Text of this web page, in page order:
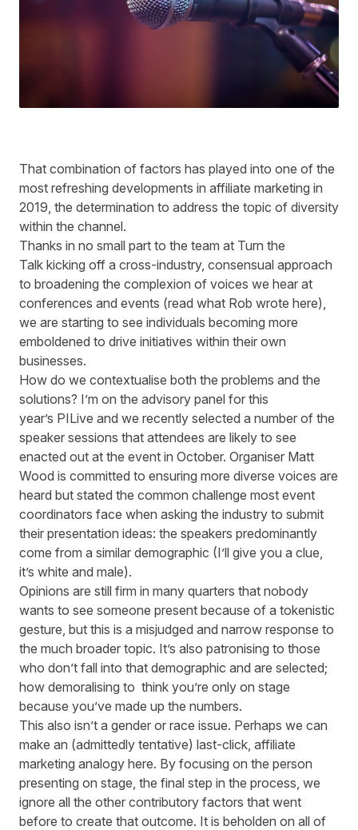
That combination of factors has played into one of the
most refreshing developments in affiliate marketing in
2019, the determination to address the topic of diversity
within the channel.
Thanks in no small part to the team at Turn the
Talk kicking off a cross-industry, consensual approach
to broadening the complexion of voices we hear at
conferences and events (read what Rob wrote here),
we are starting to see individuals becoming more
emboldened to drive initiatives within their own
businesses.
How do we contextualise both the problems and the
solutions? I’m on the advisory panel for this
year’s PILive and we recently selected a number of the
speaker sessions that attendees are likely to see
enacted out at the event in October. Organiser Matt
Wood is committed to ensuring more diverse voices are
heard but stated the common challenge most event
coordinators face when asking the industry to submit
their presentation ideas: the speakers predominantly
come from a similar demographic (I’ll give you a clue,
it’s white and male).
Opinions are still firm in many quarters that nobody
wants to see someone present because of a tokenistic
gesture, but this is a misjudged and narrow response to
the much broader topic. It’s also patronising to those
who don’t fall into that demographic and are selected;
how demoralising to think you’re only on stage
because you’ve made up the numbers.
This also isn’t a gender or race issue. Perhaps we can
make an (admittedly tentative) last-click, affiliate
marketing analogy here. By focusing on the person
presenting on stage, the final step in the process, we
ignore all the other contributory factors that went
before to create that outcome. It is beholden on all of